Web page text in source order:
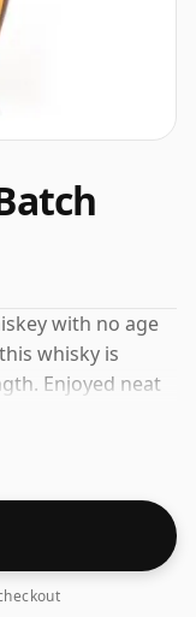
with no age
whisky is
Enjoyed neat